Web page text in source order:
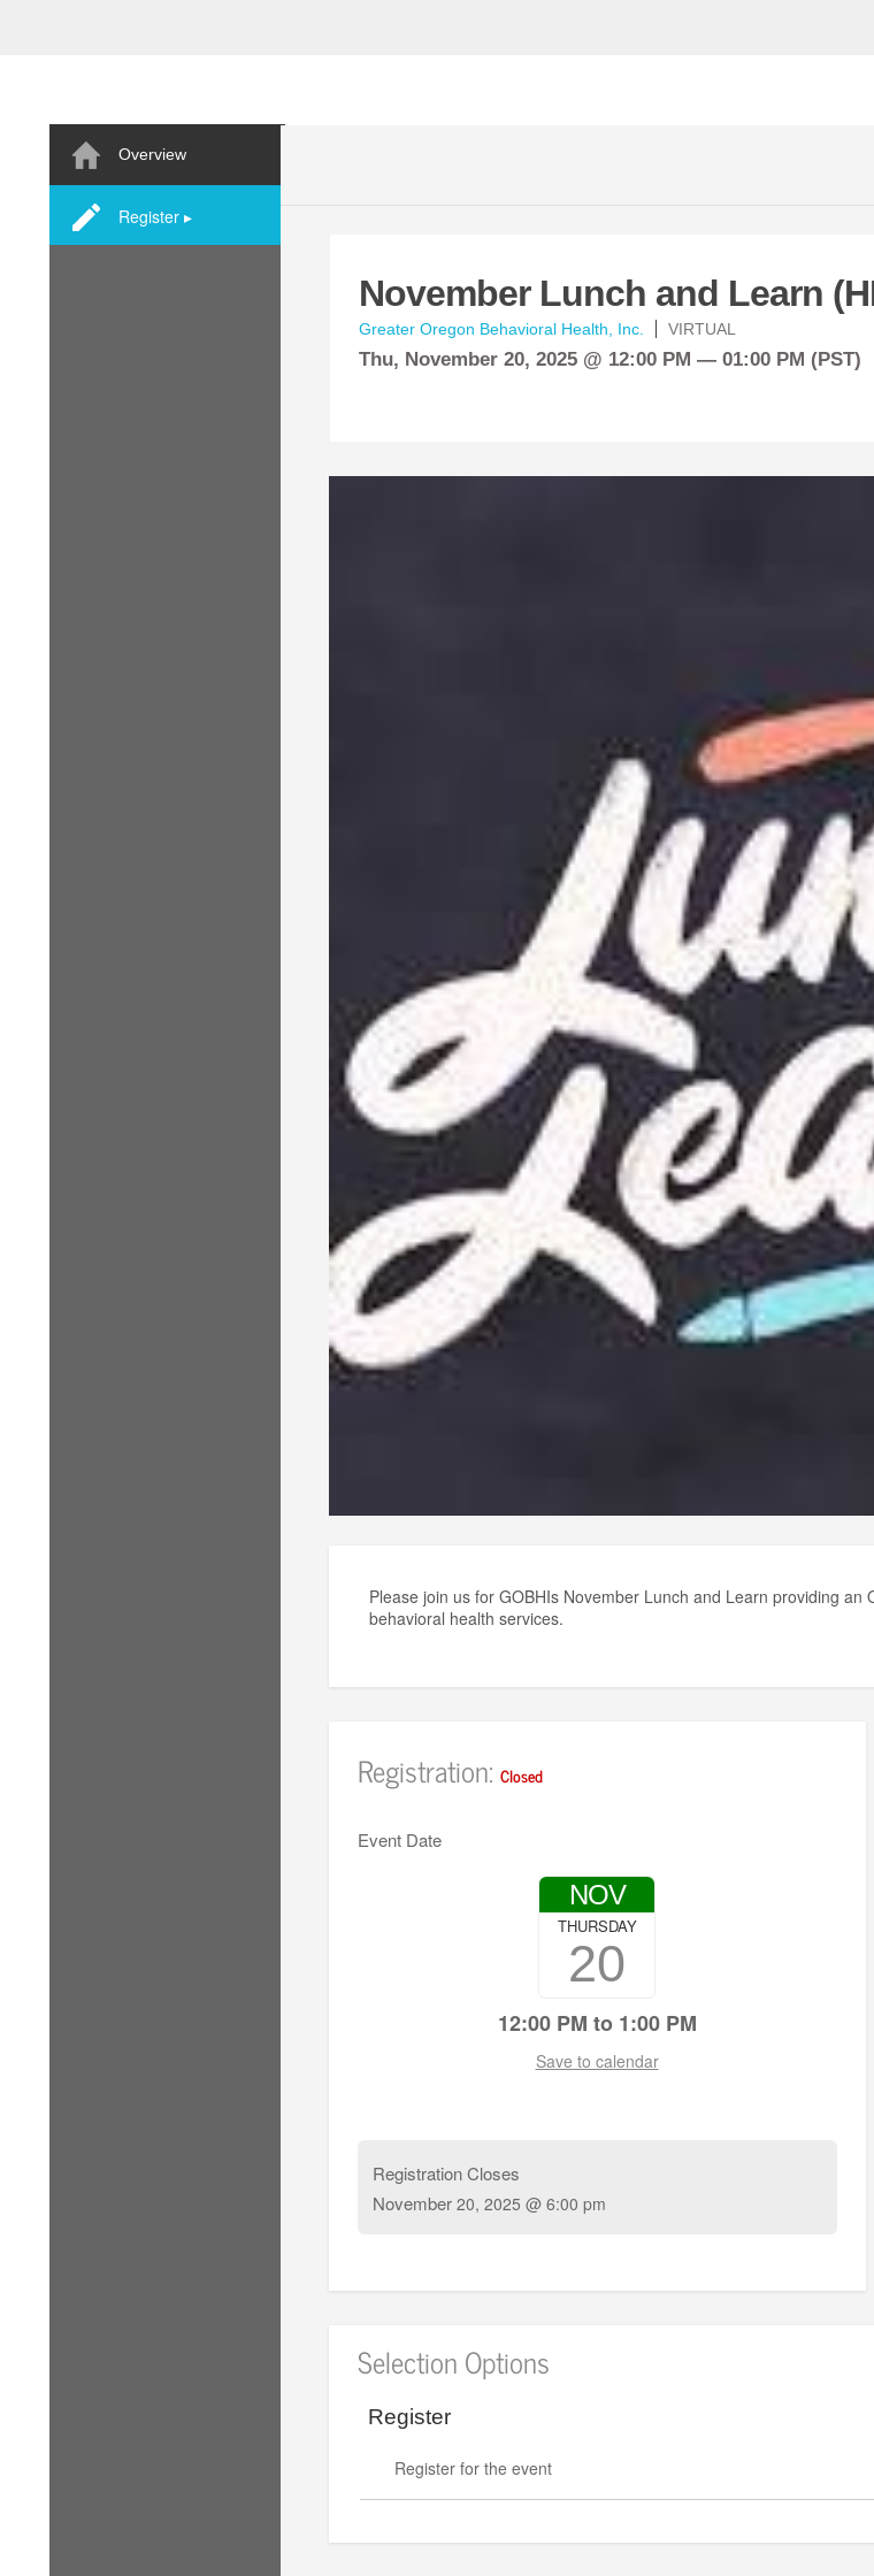
Overview
Register ▸
November Lunch and Learn
Greater Oregon Behavioral Health, Inc. VIRTUAL
Thu, November 20, 2025 @ 12:00 PM — 01:00 PM (PST)
Please join us for GOBHIs November Lunch and Learn providing
behavioral health services.
Registration: Closed
Event Date
NOV
20
THURSDAY
12:00 PM to 1:00 PM
Save to calendar
Registration Closes
November20, 2025 @ 6:00 pm
Selection Options
Register
Register for the event